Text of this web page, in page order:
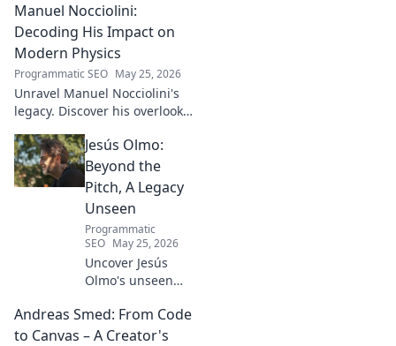
impact, and the future of
Turkish football explored.
Manuel Nocciolini:
Decoding His Impact on
Modern Physics
Programmatic SEO May 25, 2026
Unravel Manuel Nocciolini's
legacy. Discover his overlooked
impact on the physics we
know today.
Jesús Olmo:
Beyond the
Pitch, A Legacy
Unseen
Programmatic
SEO May 25, 2026
Uncover Jesús
Olmo's unseen
futbol. Dive into a
story of triumph,
Andreas Smed: From Code
to Canvas – A Creator's